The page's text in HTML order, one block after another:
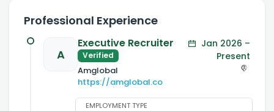
Professional Experience
A
Executive Recruiter
Verified
Amglobal
https://amglobal.co
Jan 2026 –
Present
EMPLOYMENT TYPE